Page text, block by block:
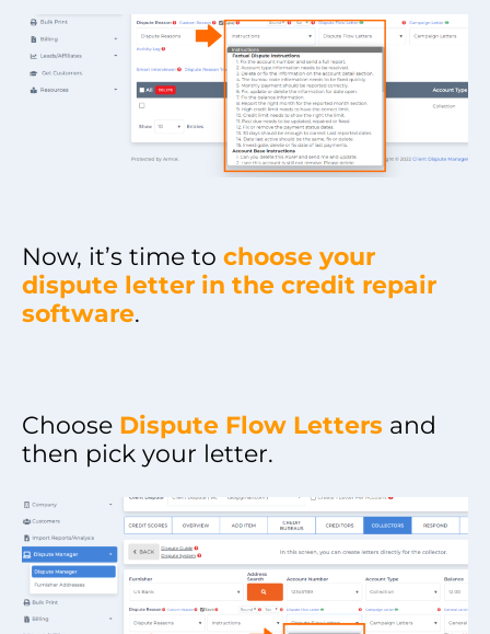
Now, it’s time to choose your
dispute letter in the credit repair
software.
Choose Dispute Flow Letters and
then pick your letter.